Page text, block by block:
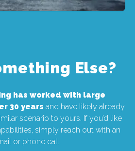
Else?
has worked with large
30 years and have likely already
scenario to yours. If you’d like
simply reach out with an
or phone call.